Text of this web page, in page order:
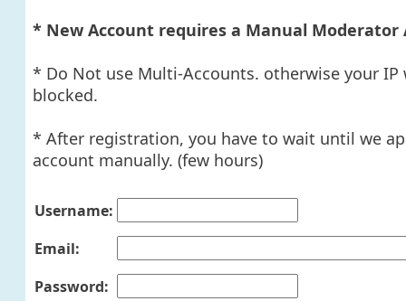
* New Account requires a Manual Moderator
* Do Not use Multi-Accounts. otherwise your IP
blocked.
* After registration, you have to wait until we
account manually. (few hours)
Username:
Email:
Password: